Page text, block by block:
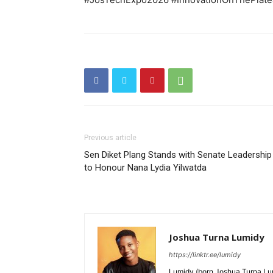
Previous article
Sen Diket Plang Stands with Senate Leadership
to Honour Nana Lydia Yilwatda
Joshua Turna Lumidy
https://linktr.ee/lumidy